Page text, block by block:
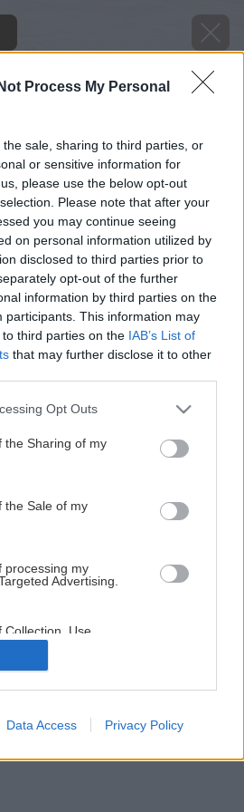
Process My Personal
sale, sharing to third parties, or
or sensitive information for
please use the below opt-out
Please note that after your
you may continue seeing
on personal information utilized by
disclosed to third parties prior to
opt-out of the further
information by third parties on the
participants. This information may
third parties on the IAB’s List of
that may further disclose it to other
app uses one or more Google
usage behaviour. You may click to
Google and its third-party tags to
specified purposes in below Google
Opt Outs
the Sharing of my
the Sale of my
processing my
Advertising.
Use,
or Sharing of my
Is Unrelated with the
was collected.
Data Access Privacy Policy